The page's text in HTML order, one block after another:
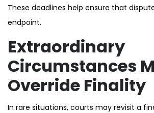
These deadlines help ensure that
endpoint.
Extraordinary
Circumstances
Override Finality
In rare situations, courts may revisit a